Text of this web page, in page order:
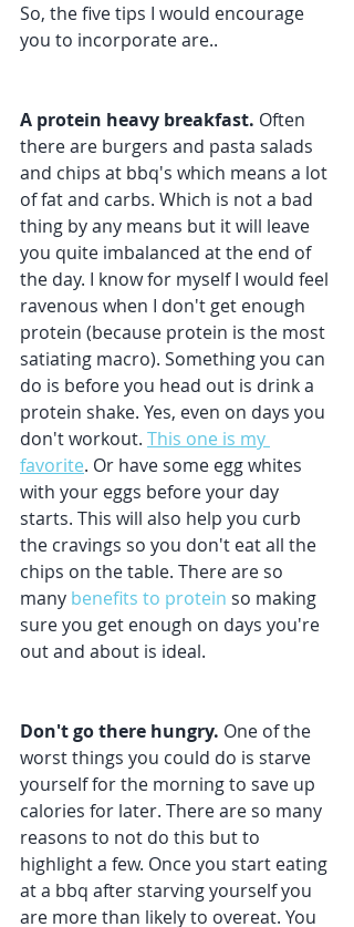
So, the five tips I would encourage
you to incorporate are..
A protein heavy breakfast. Often
there are burgers and pasta salads
and chips at bbq's which means a lot
of fat and carbs. Which is not a bad
thing by any means but it will leave
you quite imbalanced at the end of
the day. I know for myself I would feel
ravenous when I don't get enough
protein (because protein is the most
satiating macro). Something you can
do is before you head out is drink a
protein shake. Yes, even on days you
don't workout. This one is my
favorite. Or have some egg whites
with your eggs before your day
starts. This will also help you curb
the cravings so you don't eat all the
chips on the table. There are so
many benefits to protein so making
sure you get enough on days you're
out and about is ideal.
Don't go there hungry. One of the
worst things you could do is starve
yourself for the morning to save up
calories for later. There are so many
reasons to not do this but to
highlight a few. Once you start eating
at a bbq after starving yourself you
are more than likely to overeat. You